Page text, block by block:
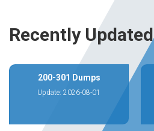
Recently Updated
200-301 Dumps
Update: 2026-08-01